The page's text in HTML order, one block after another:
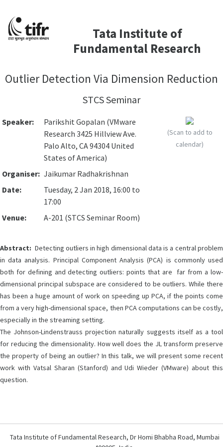
Tata Institute of
Fundamental Research
Outlier Detection Via Dimension Reduction
STCS Seminar
Speaker:
Parikshit Gopalan (VMware
Research 3425 Hillview Ave.
Palo Alto, CA 94304 United
States of America)
Organiser: Jaikumar Radhakrishnan
Date:
Tuesday, 2 Jan 2018, 16:00 to
17:00
Venue:
A-201 (STCS Seminar Room)
(Scan to add to
calendar)
Abstract: Detecting outliers in high dimensional data is a central problem
in data analysis. Principal Component Analysis (PCA) is commonly used
both for defining and detecting outliers: points that are far from a low-
dimensional principal subspace are considered to be outliers. While there
has been a huge amount of work on speeding up PCA, if the points come
from a very high-dimensional space, then PCA computations can be costly,
especially in the streaming setting.
The Johnson-Lindenstrauss projection naturally suggests itself as a tool
for reducing the dimensionality. How well does the JL transform preserve
the property of being an outlier? In this talk, we will present some recent
work with Vatsal Sharan (Stanford) and Udi Wieder (VMware) about this
question.
Tata Institute of Fundamental Research, Dr Homi Bhabha Road, Mumbai